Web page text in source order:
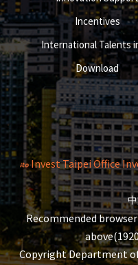
Incentives
International Talents
Download
Invest Taipei Office
Recommended
Copyright Department